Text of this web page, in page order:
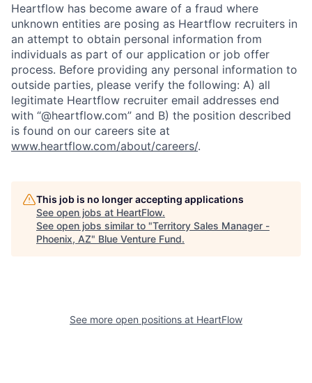
Heartflow has become aware of a fraud where
unknown entities are posing as Heartflow recruiters in
an attempt to obtain personal information from
individuals as part of our application or job offer
process. Before providing any personal information to
outside parties, please verify the following: A) all
legitimate Heartflow recruiter email addresses end
with “@heartflow.com” and B) the position described
is found on our careers site at
www.heartflow.com/about/careers/.
This job is no longer accepting applications
See open jobs at HeartFlow.
See open jobs similar to "Territory Sales Manager -
Phoenix, AZ" Blue Venture Fund.
See more open positions at HeartFlow